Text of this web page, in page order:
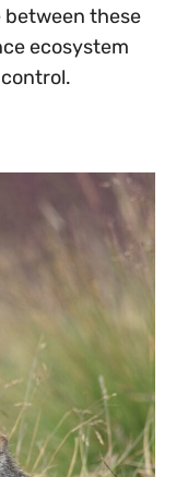
these
ecosystem